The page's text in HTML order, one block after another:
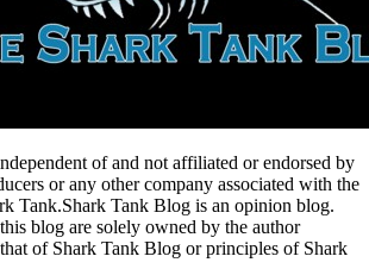
of and not affiliated or endorsed by
or any other company associated with the
Tank.Shark Tank Blog is an opinion blog.
blog are solely owned by the author
of Shark Tank Blog or principles of Shark